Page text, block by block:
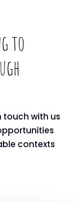
to
touch with us
contexts